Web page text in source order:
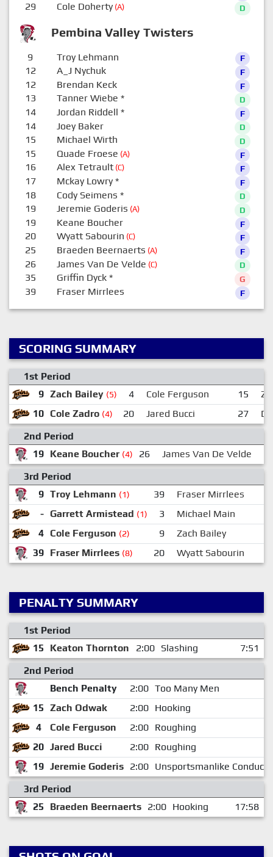
Pembina Valley Twisters
29 Cole Doherty(A) D
9 Troy Lehmann F
12 A_J Nychuk F
12 Brendan Keck F
13 Tanner Wiebe * D
14 Jordan Riddell * F
14 Joey Baker D
15 Michael Wirth D
15 Quade Froese (A) F
16 Alex Tetrault(C) F
17 Mckay Lowry* F
18 Cody Seimens * D
19 Jeremie Goderis (A) D
19 Keane Boucher F
20 Wyatt Sabourin (C) F
25 Braeden Beernaerts (A) F
26 James Van De Velde (C) D
35 Griffin Dyck* G
39 Fraser Mirrlees F
SCORING SUMMARY
1st Period
9 Zach Bailey (5) 4 Cole Ferguson 15
10 Cole Zadro (4) 20 Jared Bucci 27
2nd Period
19 Keane Boucher (4) 26
James Van De Velde
3rd Period
9 Troy Lehmann (1) 39 Fraser Mirrlees
- Garrett Armistead (1) 3
Michael Main
4 Cole Ferguson (2) 9
Zach Bailey
39 Fraser Mirrlees (8) 20 Wyatt Sabourin
PENALTY SUMMARY
1st Period
15
Keaton Thornton 2:00 Slashing
7:51
2nd Period
Bench Penalty
2:00 Too Many Men
15 Zach Odwak 2:00 Hooking
4
Cole Ferguson 2:00 Roughing
20 Jared Bucci 2:00 Roughing
19 Jeremie Goderis 2:00 Unsportsmanlike Conduct
3rd Period
25
Braeden Beernaerts 2:00 Hooking 17:58